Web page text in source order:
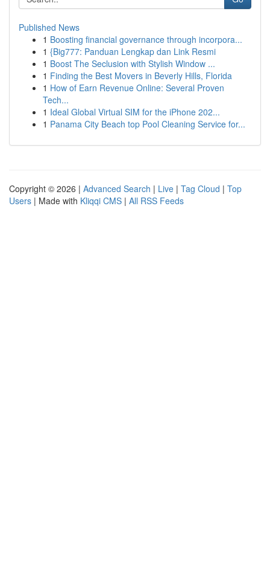
Published News
1 Boosting financial governance through incorpora...
1 {Big777: Panduan Lengkap dan Link Resmi
1 Boost The Seclusion with Stylish Window ...
1 Finding the Best Movers in Beverly Hills, Florida
1 How of Earn Revenue Online: Several Proven
Tech...
1 Ideal Global Virtual SIM for the iPhone 202...
1 Panama City Beach top Pool Cleaning Service for...
Copyright © 2026 | Advanced Search | Live | Tag Cloud | Top
Users | Made with Kliqqi CMS | All RSS Feeds